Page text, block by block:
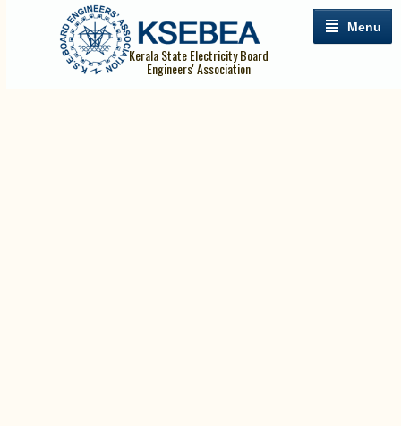
Menu
Kerala State Electricity Board
Engineers' Association